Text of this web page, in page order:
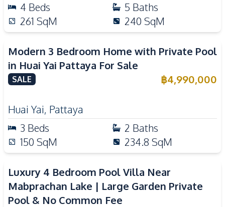
4 Beds 5 Baths
261 SqM 240 SqM
Modern 3 Bedroom Home with Private Pool
in Huai Yai Pattaya For Sale
SALE ฿4,990,000
Huai Yai, Pattaya
3 Beds 2 Baths
150 SqM 234.8 SqM
Luxury 4 Bedroom Pool Villa Near
Mabprachan Lake | Large Garden Private
Pool & No Common Fee